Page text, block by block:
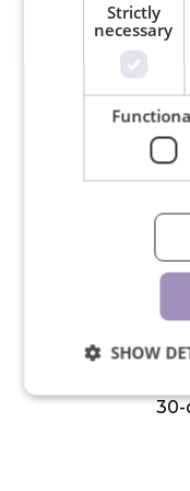
Free
We ship
30-
Strictly
necessary
SHOW